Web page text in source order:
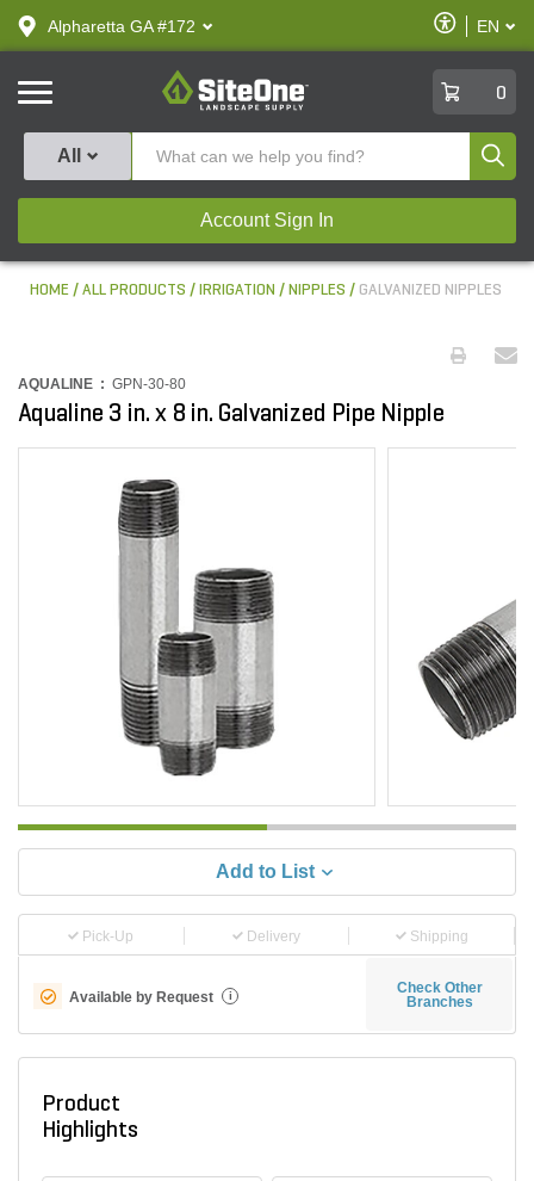
text.skipToContent
text.skipToNavigation
Alpharetta GA #172
Enable
Accessibility
EN
SiteOne
0
All
Account Sign In
HOME ALL PRODUCTS IRRIGATION NIPPLES GALVANIZED NIPPLES
AQUALINE : GPN-30-80
Aqualine 3 in. x 8 in. Galvanized Pipe Nipple
Add to List
Pick-Up Delivery Shipping
Available by Request i
Check Other
Branches
Product
Highlights